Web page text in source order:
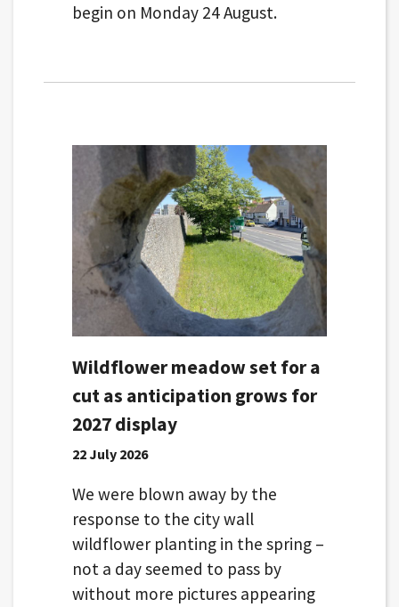
begin on Monday 24 August.
Wildflower meadow set for a
cut as anticipation grows for
2027 display
22 July 2026
We were blown away by the
response to the city wall
wildflower planting in the spring –
not a day seemed to pass by
without more pictures appearing